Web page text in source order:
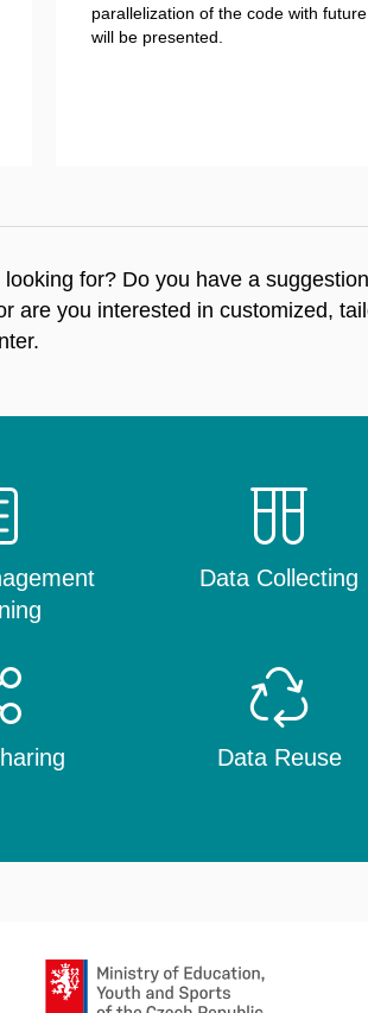
parallelization of the code with
will be presented.
for? Do you have a
are you interested in customized,
Data
Data Reuse